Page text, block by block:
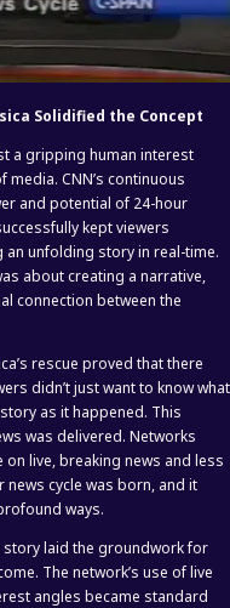
Solidified the Concept
a gripping human interest
CNN’s continuous
and potential of 24-hour
kept viewers
unfolding story in real-time.
about creating a narrative,
connection between the
rescue proved that there
didn’t just want to know what
as it happened. This
was delivered. Networks
live, breaking news and less
cycle was born, and it
ways.
story laid the groundwork for
The network’s use of live
angles became standard